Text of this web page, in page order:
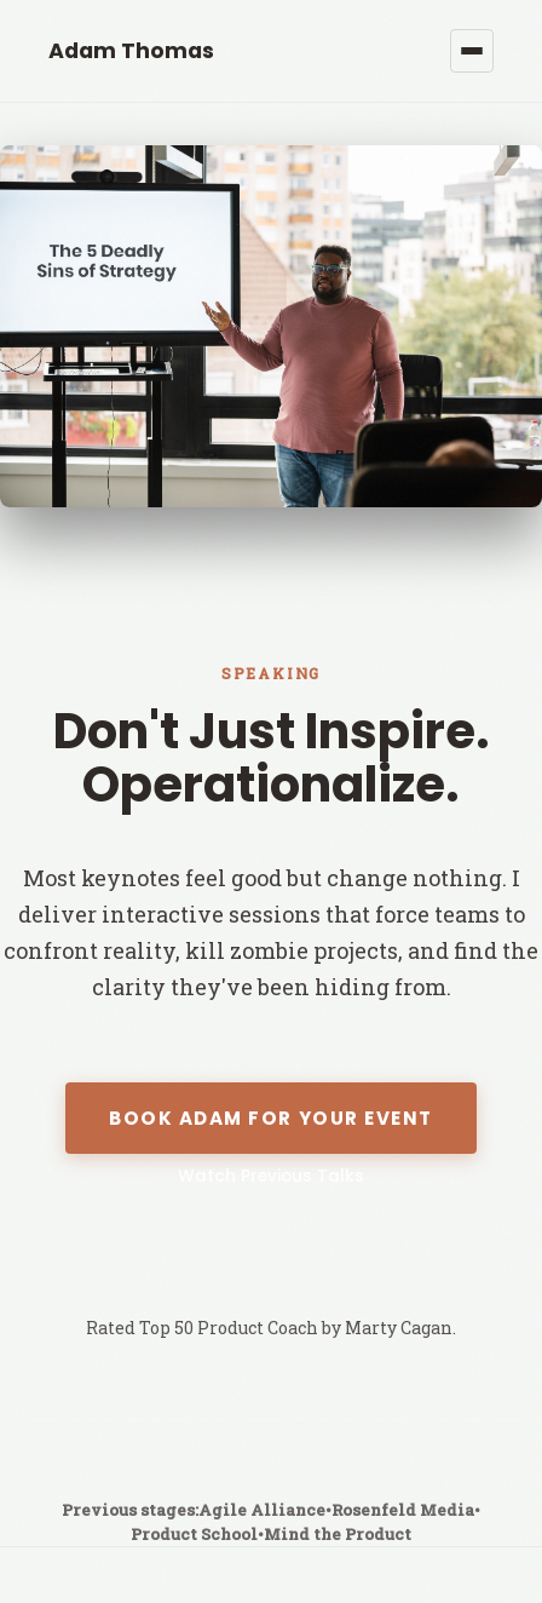
Adam Thomas
SPEAKING
Don't Just Inspire.
Operationalize.
Most keynotes feel good but change nothing. I
deliver interactive sessions that force teams to
confront reality, kill zombie projects, and find the
clarity they've been hiding from.
BOOK ADAM FOR YOUR EVENT
Rated Top 50 Product Coach by Marty Cagan.
Previous stages:Agile Alliance•Rosenfeld Media•
Product School•Mind the Product